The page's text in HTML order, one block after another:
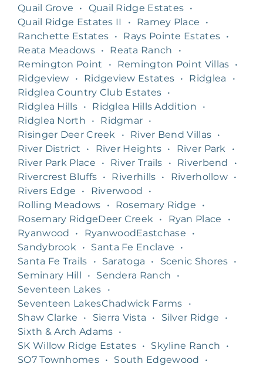
Quail Grove
• Quail Ridge Estates •
Quail Ridge Estates II
• Ramey Place
•
Ranchette Estates • Rays Pointe Estates •
Reata Meadows • Reata Ranch
•
Remington Point
• Remington Point Villas •
Ridgeview
• Ridgeview Estates • Ridglea
•
Ridglea Country Club Estates •
Ridglea Hills • Ridglea Hills Addition
•
Ridglea North
• Ridgmar •
Risinger Deer Creek
• River Bend Villas •
River District
• River Heights • River Park
•
River Park Place
• River Trails • Riverbend
•
Rivercrest Bluffs • Riverhills • Riverhollow •
Rivers Edge
• Riverwood
•
Rolling Meadows
• Rosemary Ridge
•
Rosemary RidgeDeer Creek
• Ryan Place
•
Ryanwood
• RyanwoodEastchase
•
Sandybrook
• Santa Fe Enclave
•
Santa Fe Trails
• Saratoga • Scenic Shores •
Seminary Hill
• Sendera Ranch
•
Seventeen Lakes
•
Seventeen LakesChadwick Farms
•
Shaw Clarke
• Sierra Vista • Silver Ridge
•
Sixth & Arch Adams •
SK Willow Ridge Estates • Skyline Ranch
•
SO7 Townhomes • South Edgewood
•